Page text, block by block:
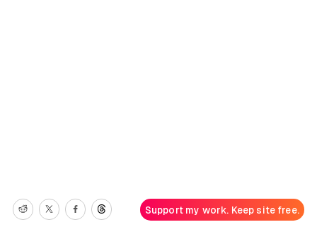
Support my work. Keep site free.